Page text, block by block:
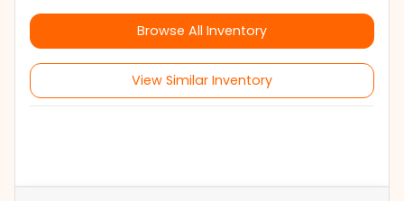
Browse All Inventory
View Similar Inventory